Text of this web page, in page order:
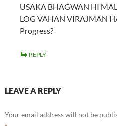
USAKA BHAGWAN HI
LOG VAHAN VIRAJMAN
Progress?
REPLY
LEAVE A REPLY
Your email address will not be